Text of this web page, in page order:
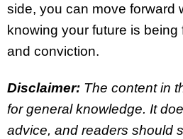
side, you can move forward
knowing your future is being
and conviction.
Disclaimer: The content in
for general knowledge. It
advice, and readers should